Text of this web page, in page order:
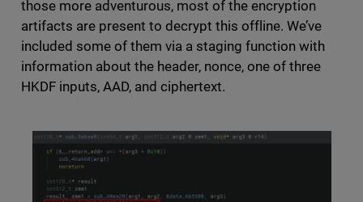
those more adventurous, most of the encryption
artifacts are present to decrypt this offline. We’ve
included some of them via a staging function with
information about the header, nonce, one of three
HKDF inputs, AAD, and ciphertext.